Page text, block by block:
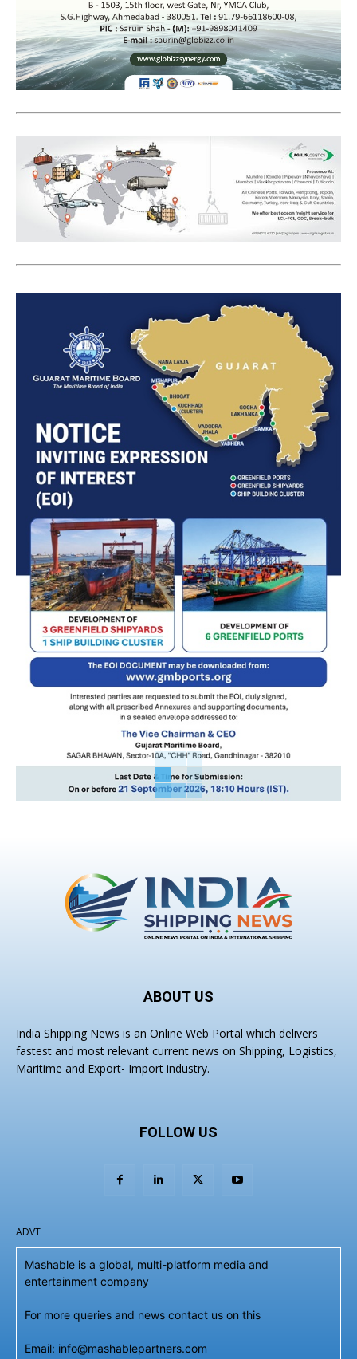
ABOUT US
India Shipping News is an Online Web Portal which delivers
fastest and most relevant current news on Shipping, Logistics,
Maritime and Export- Import industry.
FOLLOW US
ADVT
Mashable is a global, multi-platform media and
entertainment company
For more queries and news contact us on this
Email: info@mashablepartners.com